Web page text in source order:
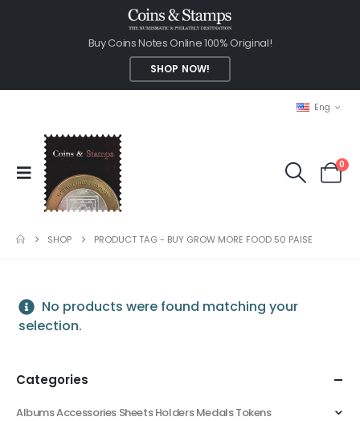
Buy Coins Notes Online 100% Original!
SHOP NOW!
Eng
0
SHOP PRODUCT TAG - BUY GROW MORE FOOD 50 PAISE
No products were found matching your
selection.
Categories
Albums Accessories Sheets Holders Medals Tokens